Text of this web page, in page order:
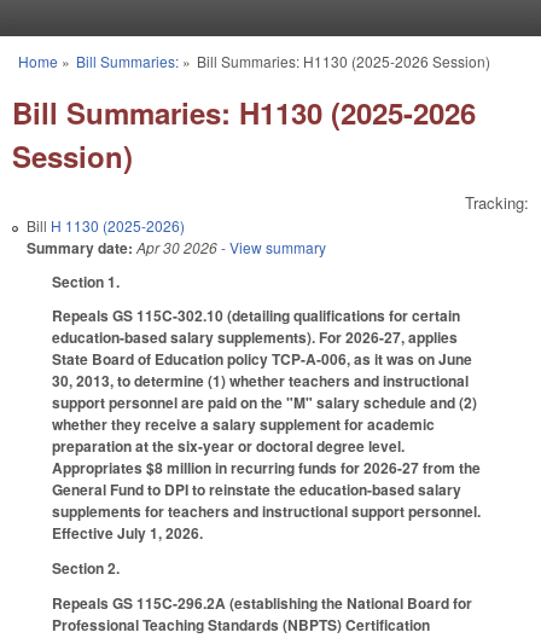
You are here
Home » Bill Summaries:» Bill Summaries: H1130 (2025-2026 Session)
Bill Summaries: H1130 (2025-2026
Session)
Tracking:
Bill H 1130 (2025-2026)
Summary date: Apr 30 2026- View summary
Section 1.
Repeals GS 115C-302.10 (detailing qualifications for certain
education-based salary supplements). For 2026-27, applies
State Board of Education policy TCP-A-006, as it was on June
30, 2013, to determine (1) whether teachers and instructional
support personnel are paid on the "M" salary schedule and (2)
whether they receive a salary supplement for academic
preparation at the six-year or doctoral degree level.
Appropriates $8 million in recurring funds for 2026-27 from the
General Fund to DPI to reinstate the education-based salary
supplements for teachers and instructional support personnel.
Effective July 1, 2026.
Section 2.
Repeals GS 115C-296.2A (establishing the National Board for
Professional Teaching Standards (NBPTS) Certification